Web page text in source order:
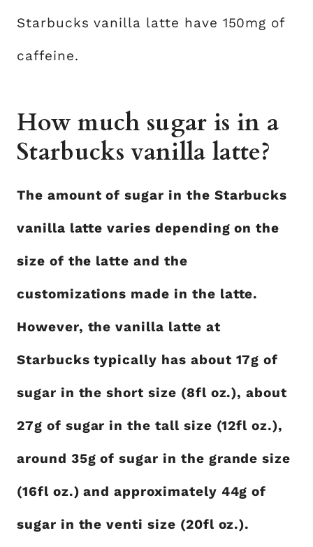
Starbucks vanilla latte have 150mg of
caffeine.
How much sugar is in a
Starbucks vanilla latte?
The amount of sugar in the Starbucks
vanilla latte varies depending on the
size of the latte and the
customizations made in the latte.
However, the vanilla latte at
Starbucks typically has about 17g of
sugar in the short size (8fl oz.), about
27g of sugar in the tall size (12fl oz.),
around 35g of sugar in the grande size
(16fl oz.) and approximately 44g of
sugar in the venti size (20fl oz.).